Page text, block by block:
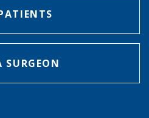
SURGEON